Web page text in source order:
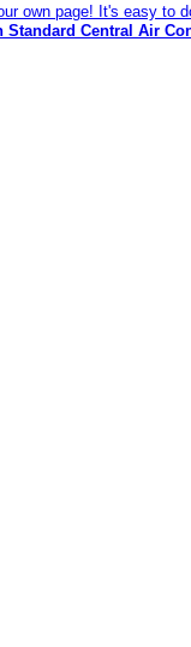
own page! It's easy to
Standard Central Air